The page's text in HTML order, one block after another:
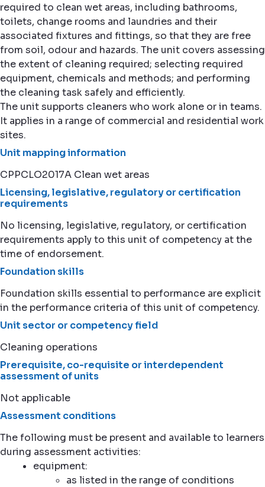
required to clean wet areas, including bathrooms,
toilets, change rooms and laundries and their
associated fixtures and fittings, so that they are free
from soil, odour and hazards. The unit covers assessing
the extent of cleaning required; selecting required
equipment, chemicals and methods; and performing
the cleaning task safely and efficiently.
The unit supports cleaners who work alone or in teams.
It applies in a range of commercial and residential work
sites.
Unit mapping information
CPPCLO2017A Clean wet areas
Licensing, legislative, regulatory or certification
requirements
No licensing, legislative, regulatory, or certification
requirements apply to this unit of competency at the
time of endorsement.
Foundation skills
Foundation skills essential to performance are explicit
in the performance criteria of this unit of competency.
Unit sector or competency field
Cleaning operations
Prerequisite, co-requisite or interdependent
assessment of units
Not applicable
Assessment conditions
The following must be present and available to learners
during assessment activities:
equipment:
as listed in the range of conditions